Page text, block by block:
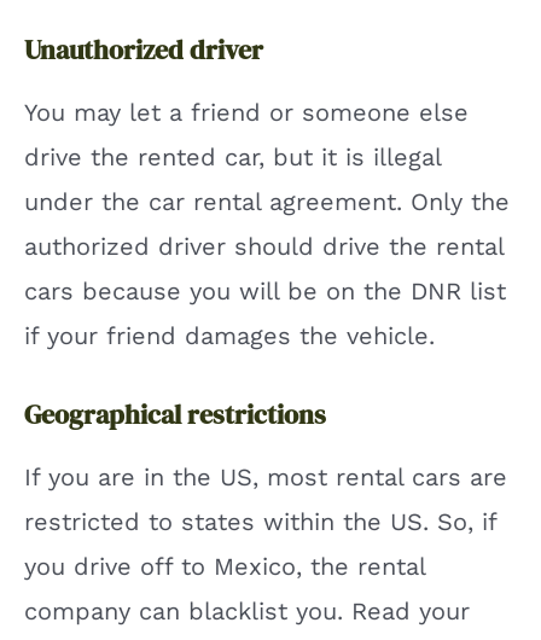
Unauthorized driver
You may let a friend or someone else
drive the rented car, but it is illegal
under the car rental agreement. Only the
authorized driver should drive the rental
cars because you will be on the DNR list
if your friend damages the vehicle.
Geographical restrictions
If you are in the US, most rental cars are
restricted to states within the US. So, if
you drive off to Mexico, the rental
company can blacklist you. Read your